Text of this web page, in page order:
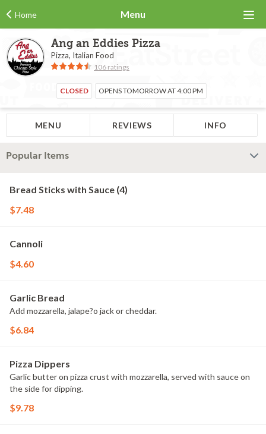
Home Menu
Ang an Eddies Pizza
Pizza, Italian Food
106 ratings
CLOSED OPENS TOMORROW AT 4:00 PM
MENU REVIEWS INFO
Popular Items
Bread Sticks with Sauce (4)
$7.48
Cannoli
$4.60
Garlic Bread
Add mozzarella, jalape?o jack or cheddar.
$6.84
Pizza Dippers
Garlic butter on pizza crust with mozzarella, served with sauce on
the side for dipping.
$9.78